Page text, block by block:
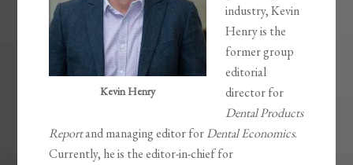
Kevin Henry
industry, Kevin
Henry is the
former group
editorial
director for
Dental Products
Reportand managing editor forDental Economics.
Currently, he is the editor-in-chief for